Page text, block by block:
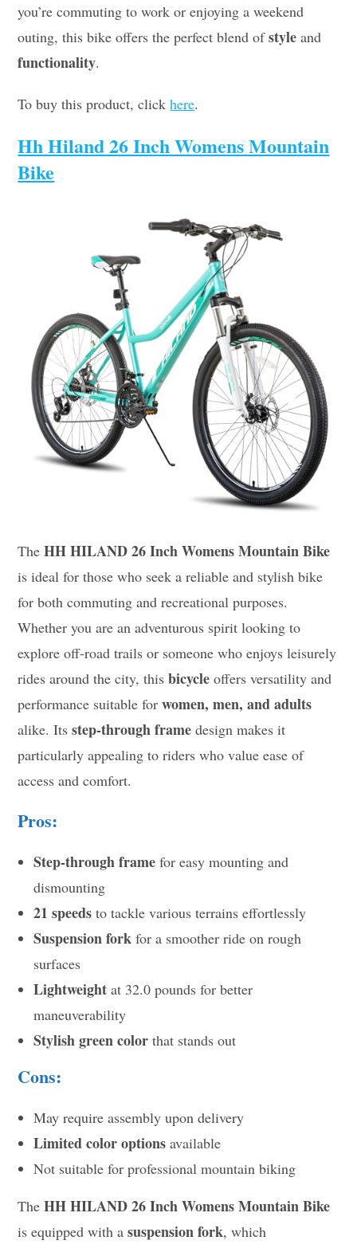
you’re commuting to work or enjoying a weekend
outing, this bike offers the perfect blend ofstyle and
functionality.
To buy this product, clickhere.
Hh Hiland 26 Inch Womens Mountain
Bike
TheHH HILAND 26 Inch Womens Mountain Bike
is ideal for those who seek a reliable and stylish bike
for both commuting and recreational purposes.
Whether you are an adventurous spirit looking to
explore off-road trails or someone who enjoys leisurely
rides around the city, thisbicycle offers versatility and
performance suitable forwomen, men, and adults
alike. Itsstep-through frame design makes it
particularly appealing to riders who value ease of
access and comfort.
Pros:
Step-through frame for easy mounting and
dismounting
21 speeds to tackle various terrains effortlessly
Suspension fork for a smoother ride on rough
surfaces
Lightweight at 32.0 pounds for better
maneuverability
Stylish green color that stands out
Cons:
May require assembly upon delivery
Limited color options available
Not suitable for professional mountain biking
TheHH HILAND 26 Inch Womens Mountain Bike
is equipped with asuspension fork, which